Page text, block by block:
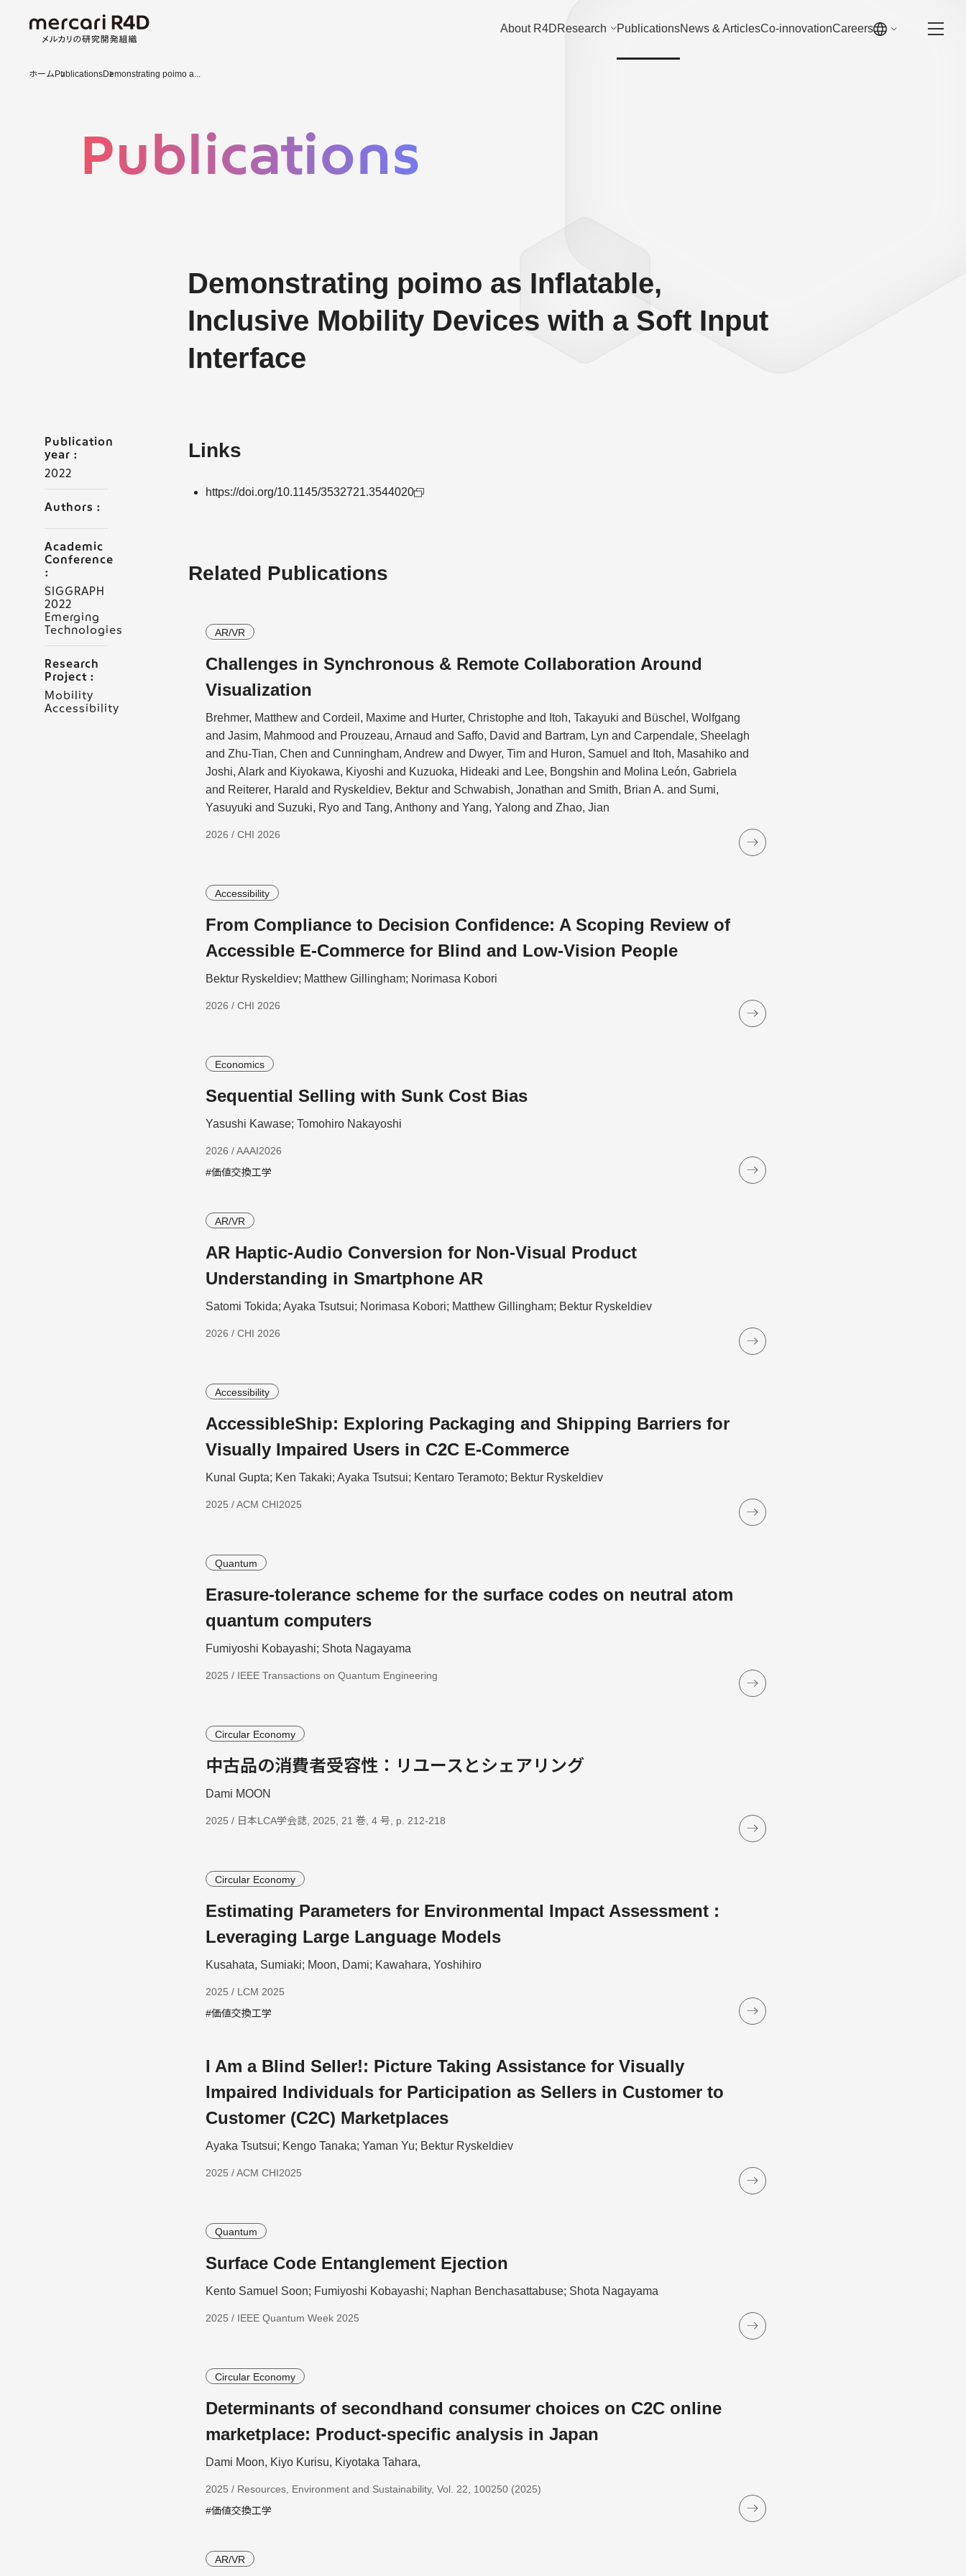
About R4DResearch PublicationsNews & ArticlesCo-innovationCareers
ホーム PublicationsDemonstrating poimo a...
Publications
Demonstrating poimo as Inflatable,
Inclusive Mobility Devices with a Soft Input
Interface
Publication
year :
2022
Authors :
Academic
Conference
:
SIGGRAPH
2022
Emerging
Technologies
Research
Project :
Mobility
Accessibility
Links
https://doi.org/10.1145/3532721.3544020
Related Publications
AR/VR
Challenges in Synchronous & Remote Collaboration Around
Visualization
Brehmer, Matthew and Cordeil, Maxime and Hurter, Christophe and Itoh, Takayuki and Büschel, Wolfgang
and Jasim, Mahmood and Prouzeau, Arnaud and Saffo, David and Bartram, Lyn and Carpendale, Sheelagh
and Zhu-Tian, Chen and Cunningham, Andrew and Dwyer, Tim and Huron, Samuel and Itoh, Masahiko and
Joshi, Alark and Kiyokawa, Kiyoshi and Kuzuoka, Hideaki and Lee, Bongshin and Molina León, Gabriela
and Reiterer, Harald and Ryskeldiev, Bektur and Schwabish, Jonathan and Smith, Brian A. and Sumi,
Yasuyuki and Suzuki, Ryo and Tang, Anthony and Yang, Yalong and Zhao, Jian
2026 / CHI 2026
Accessibility
From Compliance to Decision Confidence: A Scoping Review of
Accessible E-Commerce for Blind and Low-Vision People
Bektur Ryskeldiev; Matthew Gillingham; Norimasa Kobori
2026 / CHI 2026
Economics
Sequential Selling with Sunk Cost Bias
Yasushi Kawase; Tomohiro Nakayoshi
2026 / AAAI2026
#価値交換工学
AR/VR
AR Haptic-Audio Conversion for Non-Visual Product
Understanding in Smartphone AR
Satomi Tokida; Ayaka Tsutsui; Norimasa Kobori; Matthew Gillingham; Bektur Ryskeldiev
2026 / CHI 2026
Accessibility
AccessibleShip: Exploring Packaging and Shipping Barriers for
Visually Impaired Users in C2C E-Commerce
Kunal Gupta; Ken Takaki; Ayaka Tsutsui; Kentaro Teramoto; Bektur Ryskeldiev
2025 / ACM CHI2025
Quantum
Erasure-tolerance scheme for the surface codes on neutral atom
quantum computers
Fumiyoshi Kobayashi; Shota Nagayama
2025 / IEEE Transactions on Quantum Engineering
Circular Economy
中古品の消費者受容性：リユースとシェアリング
Dami MOON
2025 / 日本LCA学会誌, 2025, 21 巻, 4 号, p. 212-218
Circular Economy
Estimating Parameters for Environmental Impact Assessment :
Leveraging Large Language Models
Kusahata, Sumiaki; Moon, Dami; Kawahara, Yoshihiro
2025 / LCM 2025
#価値交換工学
I Am a Blind Seller!: Picture Taking Assistance for Visually
Impaired Individuals for Participation as Sellers in Customer to
Customer (C2C) Marketplaces
Ayaka Tsutsui; Kengo Tanaka; Yaman Yu; Bektur Ryskeldiev
2025 / ACM CHI2025
Quantum
Surface Code Entanglement Ejection
Kento Samuel Soon; Fumiyoshi Kobayashi; Naphan Benchasattabuse; Shota Nagayama
2025 / IEEE Quantum Week 2025
Circular Economy
Determinants of secondhand consumer choices on C2C online
marketplace: Product-specific analysis in Japan
Dami Moon, Kiyo Kurisu, Kiyotaka Tahara,
2025 / Resources, Environment and Sustainability, Vol. 22, 100250 (2025)
#価値交換工学
AR/VR